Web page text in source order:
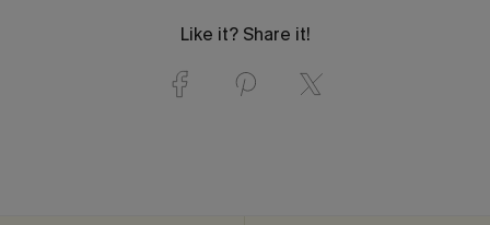
Like it? Share it!